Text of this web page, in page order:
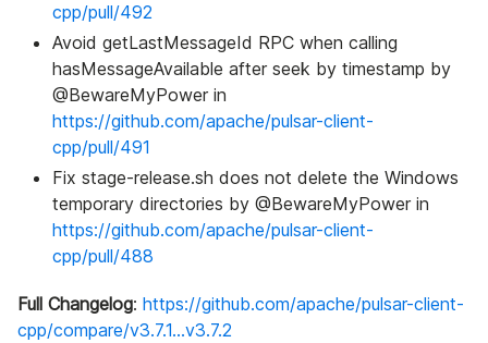
cpp/pull/492
Avoid getLastMessageId RPC when calling
hasMessageAvailable after seek by timestamp by
@BewareMyPower in
https://github.com/apache/pulsar-client-
cpp/pull/491
Fix stage-release.sh does not delete the Windows
temporary directories by @BewareMyPower in
https://github.com/apache/pulsar-client-
cpp/pull/488
Full Changelog: https://github.com/apache/pulsar-client-
cpp/compare/v3.7.1...v3.7.2